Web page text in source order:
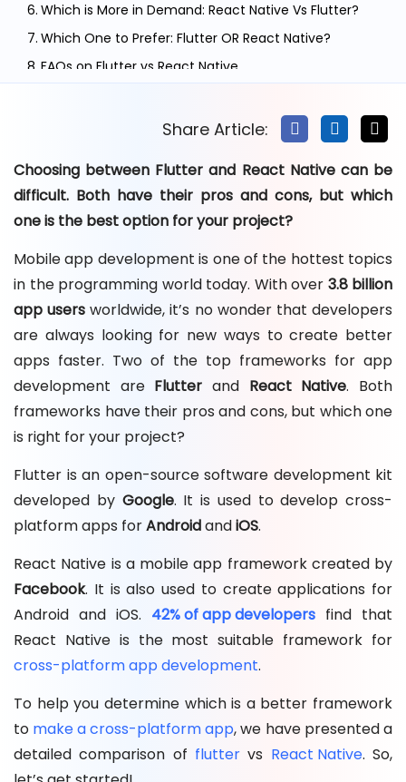
Which is More in Demand: React Native Vs Flutter?
Which One to Prefer: Flutter OR React Native?
FAQs on Flutter vs React Native
Share Article:
Choosing between Flutter and React Native can be
difficult. Both have their pros and cons, but which
one is the best option for your project?
Mobile app development is one of the hottest topics
in the programming world today. With over 3.8 billion
app users worldwide, it’s no wonder that developers
are always looking for new ways to create better
apps faster. Two of the top frameworks for app
development are Flutter and React Native. Both
frameworks have their pros and cons, but which one
is right for your project?
Flutter is an open-source software development kit
developed by Google. It is used to develop cross-
platform apps forAndroidandiOS.
React Native is a mobile app framework created by
Facebook. It is also used to create applications for
Android and iOS. 42% of app developers find that
React Native is the most suitable framework for
cross-platform app development.
To help you determine which is a better framework
to make a cross-platform app, we have presented a
detailed comparison of flutter vs React Native. So,